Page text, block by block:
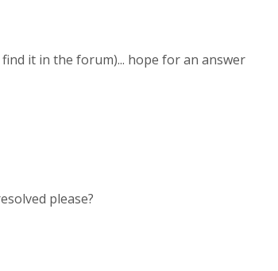
it in the forum)... hope for an answer
please?